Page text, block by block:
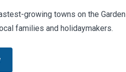
growing towns on the Garden
families and holidaymakers.